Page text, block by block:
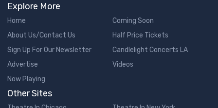
Explore More
Home
About Us/Contact Us
Sign Up For Our Newsletter
Advertise
Now Playing
Coming Soon
Half Price Tickets
Candlelight Concerts LA
Videos
Other Sites